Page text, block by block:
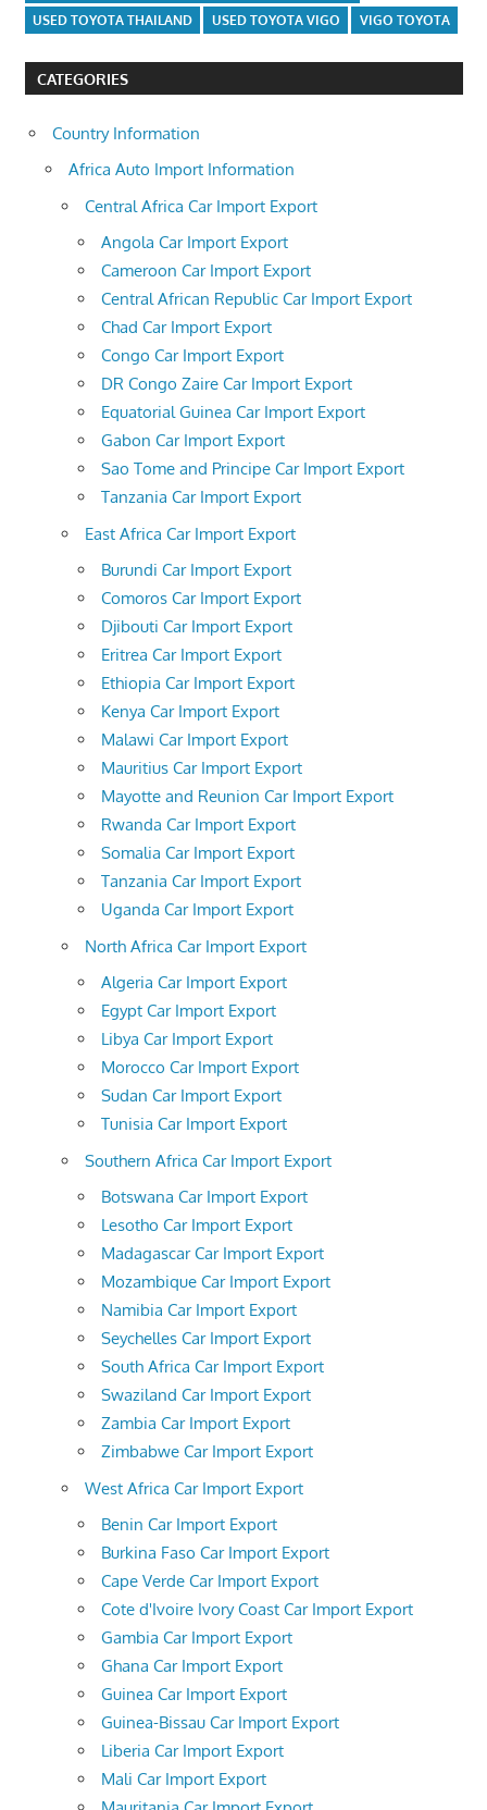
USED TOYOTA THAILAND
USED TOYOTA VIGO VIGO TOYOTA
CATEGORIES
Country Information
Africa Auto Import Information
Central Africa Car Import Export
Angola Car Import Export
Cameroon Car Import Export
Central African Republic Car Import Export
Chad Car Import Export
Congo Car Import Export
DR Congo Zaire Car Import Export
Equatorial Guinea Car Import Export
Gabon Car Import Export
Sao Tome and Principe Car Import Export
Tanzania Car Import Export
East Africa Car Import Export
Burundi Car Import Export
Comoros Car Import Export
Djibouti Car Import Export
Eritrea Car Import Export
Ethiopia Car Import Export
Kenya Car Import Export
Malawi Car Import Export
Mauritius Car Import Export
Mayotte and Reunion Car Import Export
Rwanda Car Import Export
Somalia Car Import Export
Tanzania Car Import Export
Uganda Car Import Export
North Africa Car Import Export
Algeria Car Import Export
Egypt Car Import Export
Libya Car Import Export
Morocco Car Import Export
Sudan Car Import Export
Tunisia Car Import Export
Southern Africa Car Import Export
Botswana Car Import Export
Lesotho Car Import Export
Madagascar Car Import Export
Mozambique Car Import Export
Namibia Car Import Export
Seychelles Car Import Export
South Africa Car Import Export
Swaziland Car Import Export
Zambia Car Import Export
Zimbabwe Car Import Export
West Africa Car Import Export
Benin Car Import Export
Burkina Faso Car Import Export
Cape Verde Car Import Export
Cote d'Ivoire Ivory Coast Car Import Export
Gambia Car Import Export
Ghana Car Import Export
Guinea Car Import Export
Guinea-Bissau Car Import Export
Liberia Car Import Export
Mali Car Import Export